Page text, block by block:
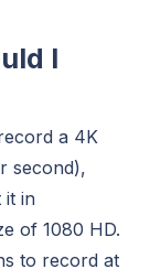
I
a 4K
second),
it in
of 1080 HD.
to record at